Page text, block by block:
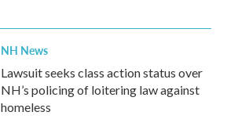
NH News
Lawsuit seeks class action status over
NH’s policing of loitering law against
homeless